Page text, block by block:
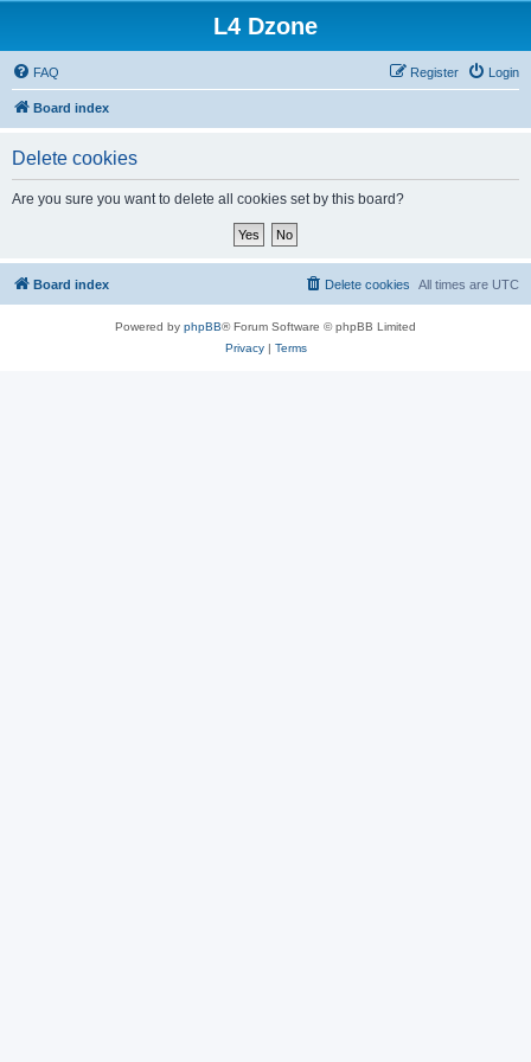
L4 Dzone
FAQ Login
Register
Board index
Delete cookies
Are you sure you want to delete all cookies set by this board?
Board index All times are UTC
Delete cookies
Powered by phpBB® Forum Software © phpBB Limited
Privacy| Terms